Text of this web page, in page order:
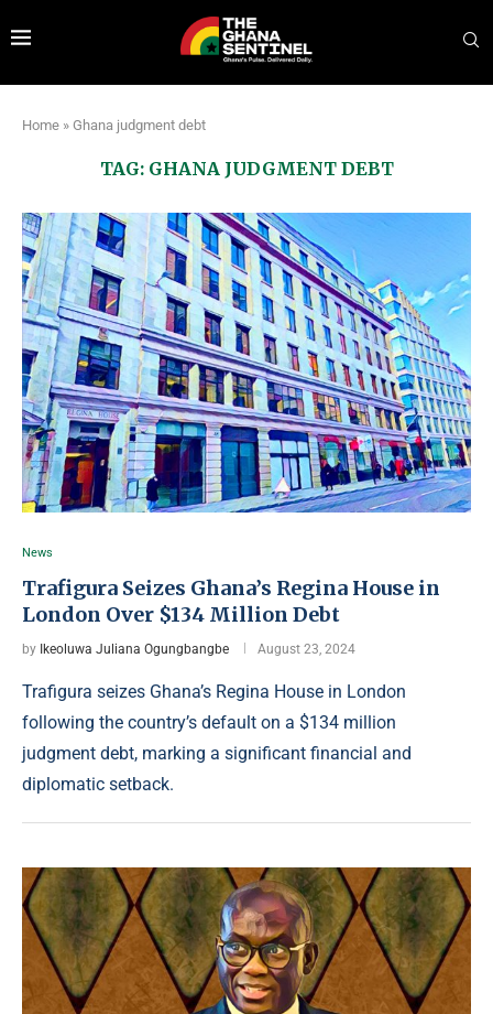
Home » Ghana judgment debt
TAG: GHANA JUDGMENT DEBT
News
Trafigura Seizes Ghana’s Regina House in
London Over $134 Million Debt
by Ikeoluwa Juliana Ogungbangbe August 23, 2024
Trafigura seizes Ghana’s Regina House in London
following the country’s default on a $134 million
judgment debt, marking a significant financial and
diplomatic setback.